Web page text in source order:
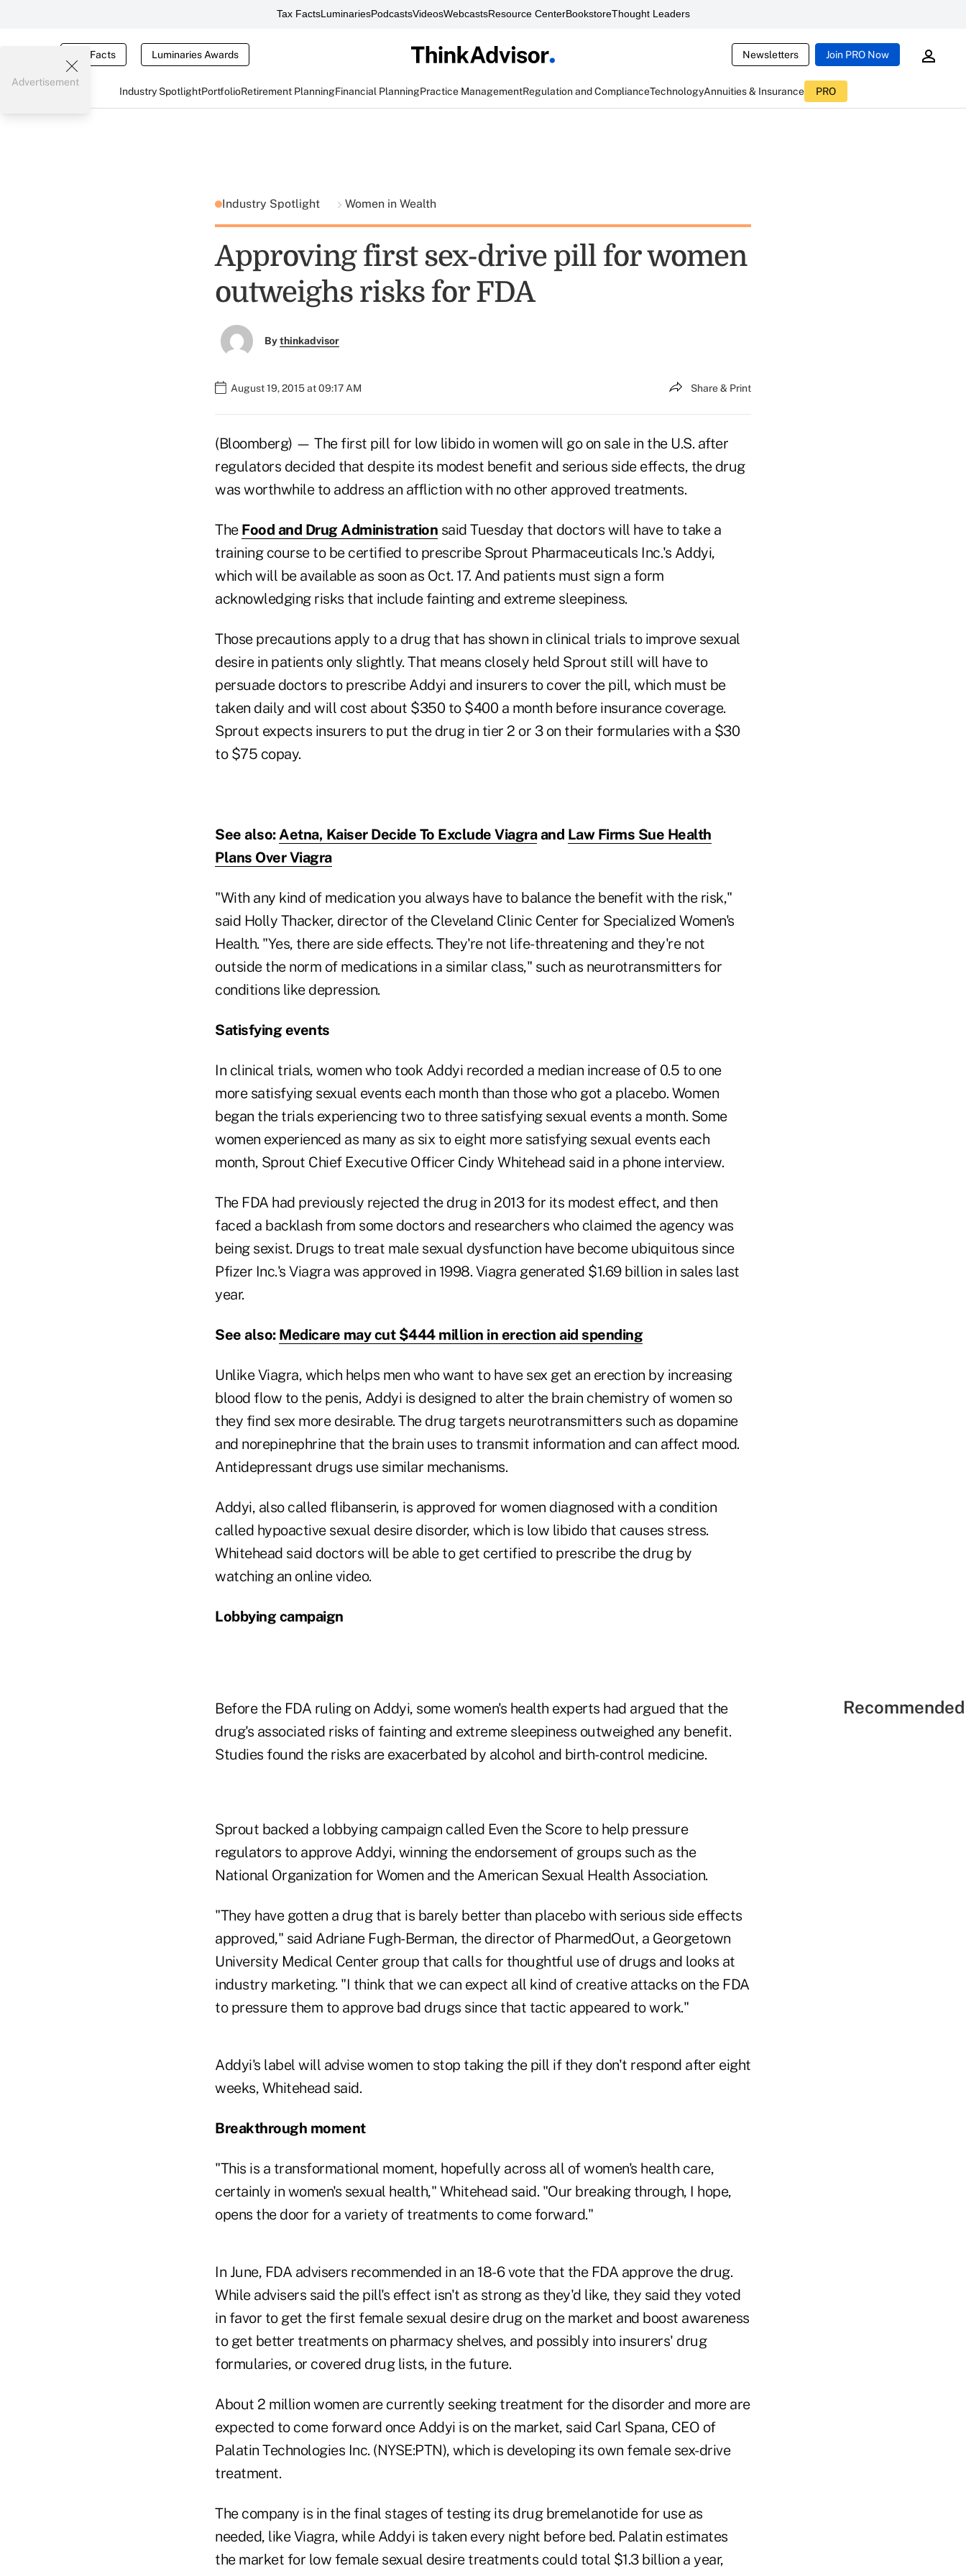
Tax FactsLuminariesPodcastsVideosWebcastsResource CenterBookstoreThought Leaders
Tax Facts Luminaries Awards Newsletters Join PRO Now
Industry SpotlightPortfolioRetirement PlanningFinancial PlanningPractice ManagementRegulation and ComplianceTechnologyAnnuities & Insurance PRO
Advertisement
Industry Spotlight Women in Wealth
Approving first sex-drive pill for women
outweighs risks for FDA
Bythinkadvisor
August 19, 2015 at 09:17 AM Share & Print
(Bloomberg) — The first pill for low libido in women will go on sale in the U.S. after
regulators decided that despite its modest benefit and serious side effects, the drug
was worthwhile to address an affliction with no other approved treatments.
The Food and Drug Administration said Tuesday that doctors will have to take a
training course to be certified to prescribe Sprout Pharmaceuticals Inc.'s Addyi,
which will be available as soon as Oct. 17. And patients must sign a form
acknowledging risks that include fainting and extreme sleepiness.
Those precautions apply to a drug that has shown in clinical trials to improve sexual
desire in patients only slightly. That means closely held Sprout still will have to
persuade doctors to prescribe Addyi and insurers to cover the pill, which must be
taken daily and will cost about $350 to $400 a month before insurance coverage.
Sprout expects insurers to put the drug in tier 2 or 3 on their formularies with a $30
to $75 copay.
See also:Aetna, Kaiser Decide To Exclude Viagraand Law Firms Sue Health
Plans Over Viagra
"With any kind of medication you always have to balance the benefit with the risk,"
said Holly Thacker, director of the Cleveland Clinic Center for Specialized Women's
Health. "Yes, there are side effects. They're not life-threatening and they're not
outside the norm of medications in a similar class," such as neurotransmitters for
conditions like depression.
Satisfying events
In clinical trials, women who took Addyi recorded a median increase of 0.5 to one
more satisfying sexual events each month than those who got a placebo. Women
began the trials experiencing two to three satisfying sexual events a month. Some
women experienced as many as six to eight more satisfying sexual events each
month, Sprout Chief Executive Officer Cindy Whitehead said in a phone interview.
The FDA had previously rejected the drug in 2013 for its modest effect, and then
faced a backlash from some doctors and researchers who claimed the agency was
being sexist. Drugs to treat male sexual dysfunction have become ubiquitous since
Pfizer Inc.'s Viagra was approved in 1998. Viagra generated $1.69 billion in sales last
year.
See also: Medicare may cut $444 million in erection aid spending
Unlike Viagra, which helps men who want to have sex get an erection by increasing
blood flow to the penis, Addyi is designed to alter the brain chemistry of women so
they find sex more desirable. The drug targets neurotransmitters such as dopamine
and norepinephrine that the brain uses to transmit information and can affect mood.
Antidepressant drugs use similar mechanisms.
Addyi, also called flibanserin, is approved for women diagnosed with a condition
called hypoactive sexual desire disorder, which is low libido that causes stress.
Whitehead said doctors will be able to get certified to prescribe the drug by
watching an online video.
Lobbying campaign
Before the FDA ruling on Addyi, some women's health experts had argued that the
drug's associated risks of fainting and extreme sleepiness outweighed any benefit.
Studies found the risks are exacerbated by alcohol and birth-control medicine.
Sprout backed a lobbying campaign called Even the Score to help pressure
regulators to approve Addyi, winning the endorsement of groups such as the
National Organization for Women and the American Sexual Health Association.
"They have gotten a drug that is barely better than placebo with serious side effects
approved," said Adriane Fugh-Berman, the director of PharmedOut, a Georgetown
University Medical Center group that calls for thoughtful use of drugs and looks at
industry marketing. "I think that we can expect all kind of creative attacks on the FDA
to pressure them to approve bad drugs since that tactic appeared to work."
Addyi's label will advise women to stop taking the pill if they don't respond after eight
weeks, Whitehead said.
Breakthrough moment
"This is a transformational moment, hopefully across all of women's health care,
certainly in women's sexual health," Whitehead said. "Our breaking through, I hope,
opens the door for a variety of treatments to come forward."
In June, FDA advisers recommended in an 18-6 vote that the FDA approve the drug.
While advisers said the pill's effect isn't as strong as they'd like, they said they voted
in favor to get the first female sexual desire drug on the market and boost awareness
to get better treatments on pharmacy shelves, and possibly into insurers' drug
formularies, or covered drug lists, in the future.
About 2 million women are currently seeking treatment for the disorder and more are
expected to come forward once Addyi is on the market, said Carl Spana, CEO of
Palatin Technologies Inc. (NYSE:PTN), which is developing its own female sex-drive
treatment.
The company is in the final stages of testing its drug bremelanotide for use as
needed, like Viagra, while Addyi is taken every night before bed. Palatin estimates
the market for low female sexual desire treatments could total $1.3 billion a year,